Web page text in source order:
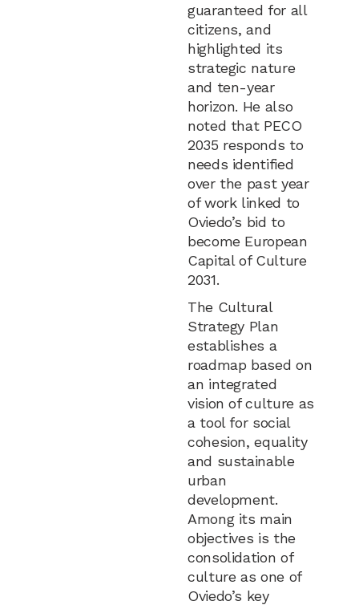
guaranteed for all
citizens, and
highlighted its
strategic nature
and ten-year
horizon. He also
noted that PECO
2035 responds to
needs identified
over the past year
of work linked to
Oviedo’s bid to
become European
Capital of Culture
2031.
The Cultural
Strategy Plan
establishes a
roadmap based on
an integrated
vision of culture as
a tool for social
cohesion, equality
and sustainable
urban
development.
Among its main
objectives is the
consolidation of
culture as one of
Oviedo’s key